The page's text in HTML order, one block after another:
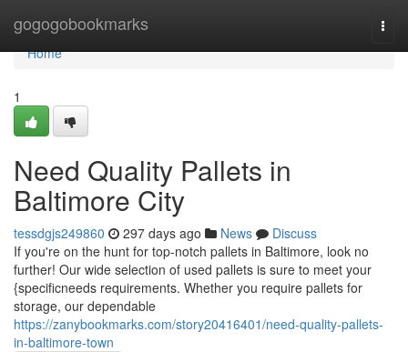
gogogobookmarks
Home
Home
1
Need Quality Pallets in
Baltimore City
tessdgjs249860 297 days ago News
Discuss
If you're on the hunt for top-notch pallets in Baltimore, look no
further! Our wide selection of used pallets is sure to meet your
{specificneeds requirements. Whether you require pallets for
storage, our dependable
https://zanybookmarks.com/story20416401/need-quality-pallets-
in-baltimore-town